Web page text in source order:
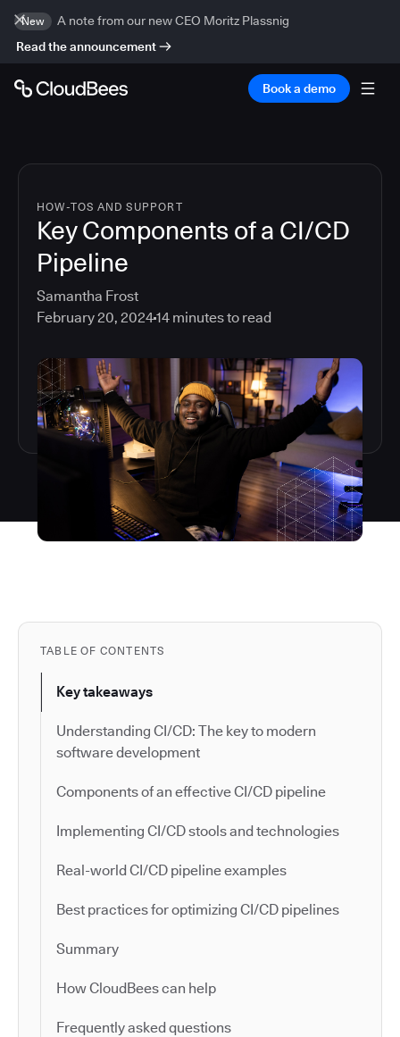
New
A note from our new CEO Moritz Plassnig
Read the announcement
Book a demo
HOW-TOS AND SUPPORT
Key Components of a CI/CD
Pipeline
Samantha Frost
February 20, 202414 minutes to read
TABLE OF CONTENTS
Key takeaways
Understanding CI/CD: The key to modern
software development
Components of an effective CI/CD pipeline
Implementing CI/CD stools and technologies
Real-world CI/CD pipeline examples
Best practices for optimizing CI/CD pipelines
Summary
How CloudBees can help
Frequently asked questions